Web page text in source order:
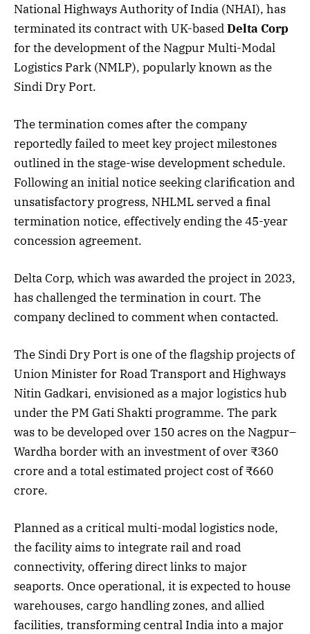
National Highways Authority of India (NHAI), has
terminated its contract with UK-basedDelta Corp
for the development of the Nagpur Multi-Modal
Logistics Park (NMLP), popularly known as the
Sindi Dry Port.
The termination comes after the company
reportedly failed to meet key project milestones
outlined in the stage-wise development schedule.
Following an initial notice seeking clarification and
unsatisfactory progress, NHLML served a final
termination notice, effectively ending the 45-year
concession agreement.
Delta Corp, which was awarded the project in 2023,
has challenged the termination in court. The
company declined to comment when contacted.
The Sindi Dry Port is one of the flagship projects of
Union Minister for Road Transport and Highways
Nitin Gadkari, envisioned as a major logistics hub
under the PM Gati Shakti programme. The park
was to be developed over 150 acres on the Nagpur–
Wardha border with an investment of over ₹360
crore and a total estimated project cost of ₹660
crore.
Planned as a critical multi-modal logistics node,
the facility aims to integrate rail and road
connectivity, offering direct links to major
seaports. Once operational, it is expected to house
warehouses, cargo handling zones, and allied
facilities, transforming central India into a major